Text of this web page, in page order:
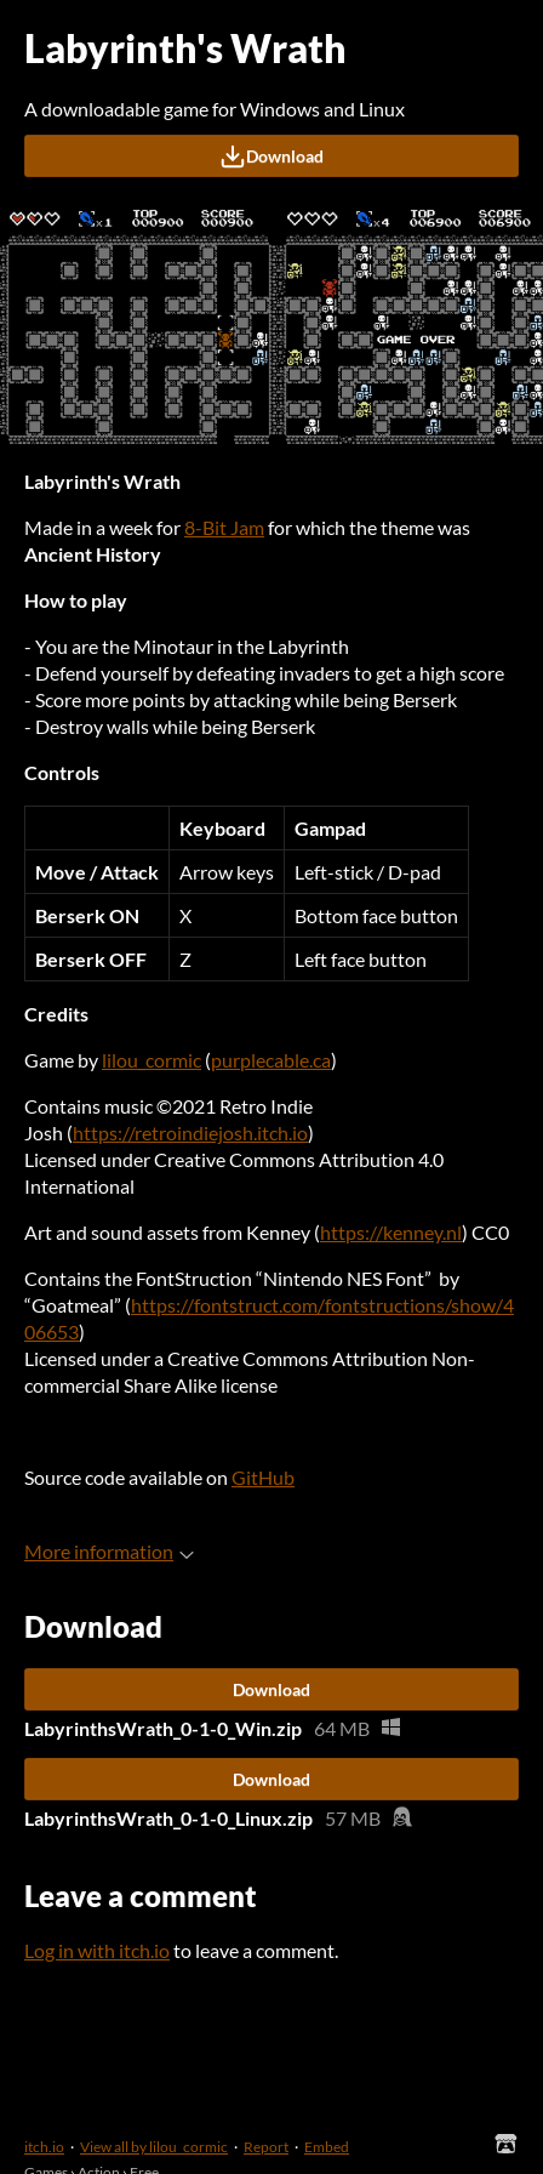
Labyrinth's Wrath
A downloadable game for Windows and Linux
Download
Labyrinth's Wrath
Made in a week for8-Bit Jamfor which the theme was
Ancient History
How to play
- You are the Minotaur in the Labyrinth
- Defend yourself by defeating invaders to get a high score
- Score more points by attacking while being Berserk
- Destroy walls while being Berserk
Controls
Keyboard
Gampad
Move / Attack
Arrow keys
Left-stick / D-pad
Berserk ON
X
Bottom face button
Berserk OFF
Z Left face button
Credits
Game by lilou_cormic (purplecable.ca)
Contains music ©2021 Retro Indie
Josh (https://retroindiejosh.itch.io)
Licensed under Creative Commons Attribution 4.0
International
Art and sound assets from Kenney (https://kenney.nl) CC0
Contains the FontStruction “Nintendo NES Font” by
“Goatmeal” (https://fontstruct.com/fontstructions/show/4
06653)
Licensed under a Creative Commons Attribution Non-
commercial Share Alike license
Source code available on GitHub
More information
Download
Download
LabyrinthsWrath_0-1-0_Win.zip 64 MB
Download
LabyrinthsWrath_0-1-0_Linux.zip 57 MB
Leave a comment
Log in with itch.ioto leave a comment.
itch.io · View all by lilou_cormic · Report · Embed